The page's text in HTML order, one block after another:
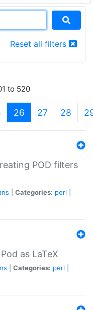
Reset all filters
to 520
26 (current)
27 28
POD filters
Categories: perl
as LaTeX
Categories: perl